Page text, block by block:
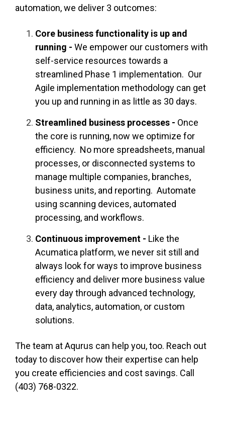
automation, we deliver 3 outcomes:
Core business functionality is up and
running - We empower our customers with
self-service resources towards a
streamlined Phase 1 implementation. Our
Agile implementation methodology can get
you up and running in as little as 30 days.
Streamlined business processes - Once
the core is running, now we optimize for
efficiency. No more spreadsheets, manual
processes, or disconnected systems to
manage multiple companies, branches,
business units, and reporting. Automate
using scanning devices, automated
processing, and workflows.
Continuous improvement - Like the
Acumatica platform, we never sit still and
always look for ways to improve business
efficiency and deliver more business value
every day through advanced technology,
data, analytics, automation, or custom
solutions.
The team at Aqurus can help you, too. Reach out
today to discover how their expertise can help
you create efficiencies and cost savings. Call
(403) 768-0322.